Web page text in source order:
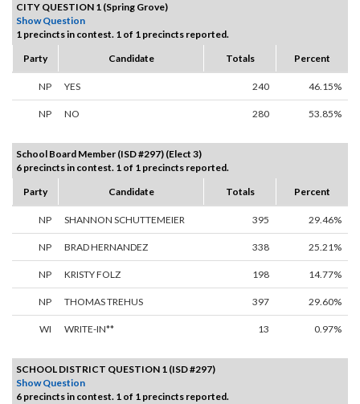
CITY QUESTION 1 (Spring Grove)
Show Question
1 precincts in contest. 1 of 1 precincts reported.
Party
Candidate Totals Percent
NP YES 240 46.15%
NP NO 280 53.85%
School Board Member (ISD #297) (Elect 3)
6 precincts in contest. 1 of 1 precincts reported.
Party
Candidate Totals Percent
NP SHANNON SCHUTTEMEIER 395 29.46%
NP BRAD HERNANDEZ 338 25.21%
NP KRISTY FOLZ 198 14.77%
NP THOMAS TREHUS 397 29.60%
WI WRITE-IN** 13 0.97%
SCHOOL DISTRICT QUESTION 1 (ISD #297)
Show Question
6 precincts in contest. 1 of 1 precincts reported.